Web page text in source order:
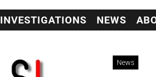
INVESTIGATIONS NEWS
News